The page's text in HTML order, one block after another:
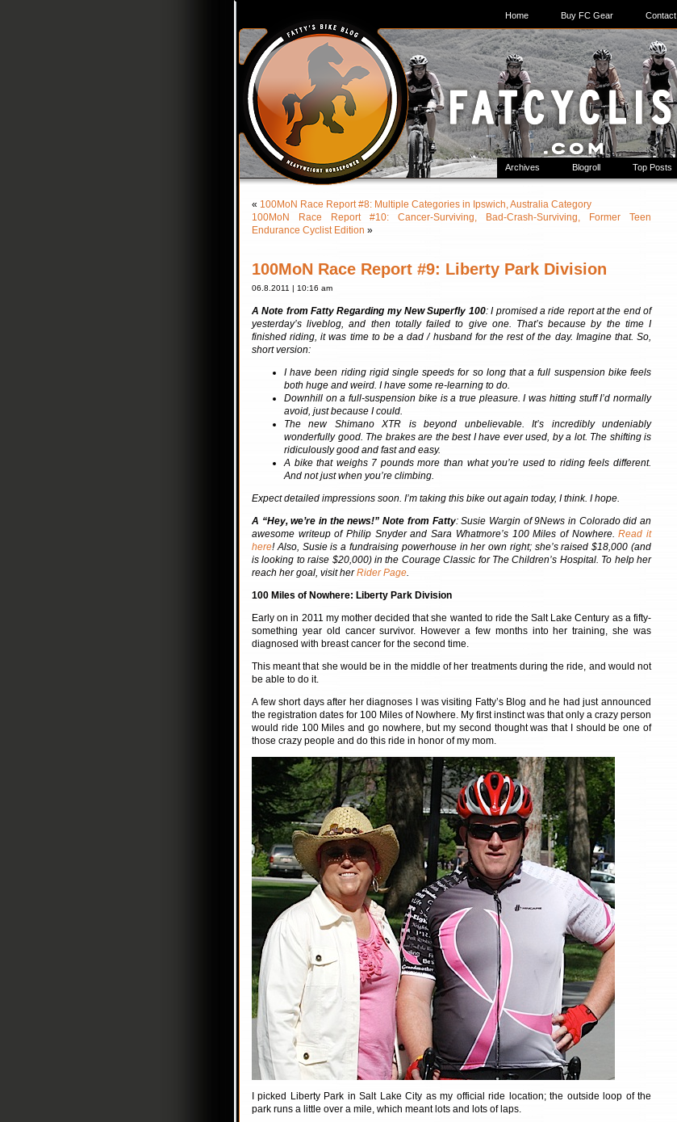
Home Buy FC Gear Contact
Archives Blogroll Top Posts
« 100MoN Race Report #8: Multiple Categories in Ipswich, Australia Category
100MoN Race Report #10: Cancer-Surviving, Bad-Crash-Surviving, Former Teen
Endurance Cyclist Edition »
100MoN Race Report #9: Liberty Park Division
06.8.2011 | 10:16 am
A Note from Fatty Regarding my New Superfly 100: I promised a ride report at the end of
yesterday’s liveblog, and then totally failed to give one. That’s because by the time I
finished riding, it was time to be a dad / husband for the rest of the day. Imagine that. So,
short version:
I have been riding rigid single speeds for so long that a full suspension bike feels
both huge and weird. I have some re-learning to do.
Downhill on a full-suspension bike is a true pleasure. I was hitting stuff I’d normally
avoid, just because I could.
The new Shimano XTR is beyond unbelievable. It’s incredibly undeniably
wonderfully good. The brakes are the best I have ever used, by a lot. The shifting is
ridiculously good and fast and easy.
A bike that weighs 7 pounds more than what you’re used to riding feels different.
And not just when you’re climbing.
Expect detailed impressions soon. I’m taking this bike out again today, I think. I hope.
A “Hey, we’re in the news!” Note from Fatty: Susie Wargin of 9News in Colorado did an
awesome writeup of Philip Snyder and Sara Whatmore’s 100 Miles of Nowhere. Read it
here! Also, Susie is a fundraising powerhouse in her own right; she’s raised $18,000 (and
is looking to raise $20,000) in the Courage Classic for The Children’s Hospital. To help her
reach her goal, visit herRider Page.
100 Miles of Nowhere: Liberty Park Division
Early on in 2011 my mother decided that she wanted to ride the Salt Lake Century as a fifty-
something year old cancer survivor. However a few months into her training, she was
diagnosed with breast cancer for the second time.
This meant that she would be in the middle of her treatments during the ride, and would not
be able to do it.
A few short days after her diagnoses I was visiting Fatty’s Blog and he had just announced
the registration dates for 100 Miles of Nowhere. My first instinct was that only a crazy person
would ride 100 Miles and go nowhere, but my second thought was that I should be one of
those crazy people and do this ride in honor of my mom.
I picked Liberty Park in Salt Lake City as my official ride location; the outside loop of the
park runs a little over a mile, which meant lots and lots of laps.